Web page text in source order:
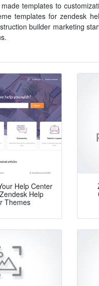
templates to
templates for zendesk
builder marketing
Help Center
Help
Themes